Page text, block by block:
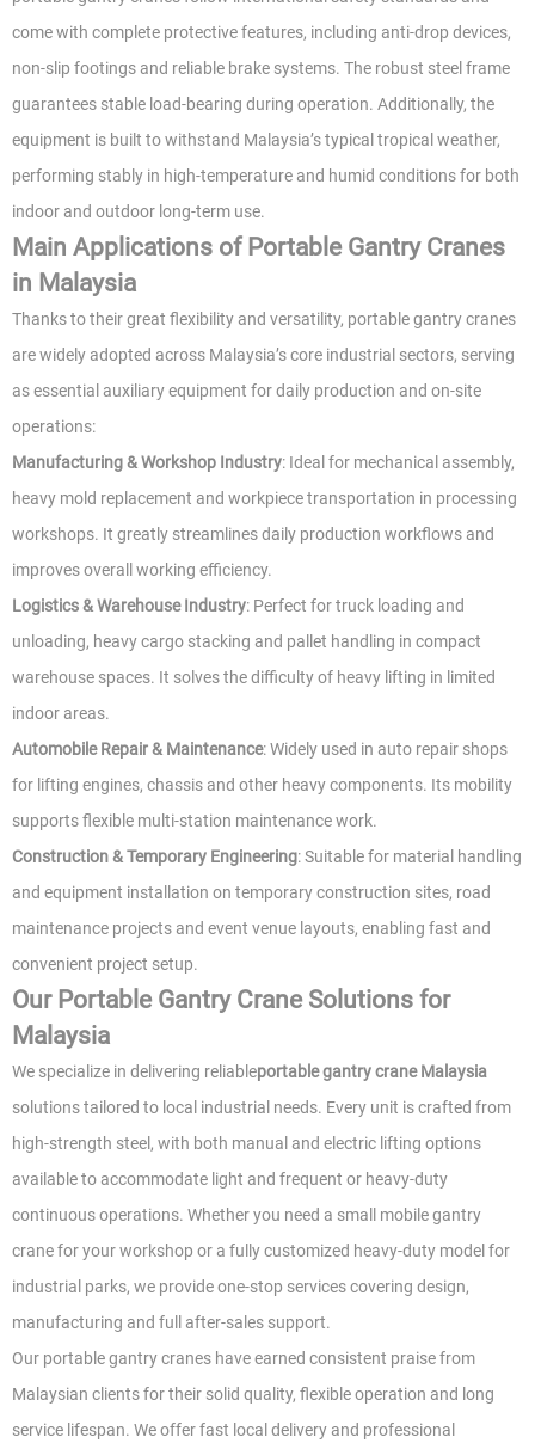
come with complete protective features, including anti-drop devices,
non-slip footings and reliable brake systems. The robust steel frame
guarantees stable load-bearing during operation. Additionally, the
equipment is built to withstand Malaysia’s typical tropical weather,
performing stably in high-temperature and humid conditions for both
indoor and outdoor long-term use.
Main Applications of Portable Gantry Cranes
in Malaysia
Thanks to their great flexibility and versatility, portable gantry cranes
are widely adopted across Malaysia’s core industrial sectors, serving
as essential auxiliary equipment for daily production and on-site
operations:
Manufacturing & Workshop Industry: Ideal for mechanical assembly,
heavy mold replacement and workpiece transportation in processing
workshops. It greatly streamlines daily production workflows and
improves overall working efficiency.
Logistics & Warehouse Industry: Perfect for truck loading and
unloading, heavy cargo stacking and pallet handling in compact
warehouse spaces. It solves the difficulty of heavy lifting in limited
indoor areas.
Automobile Repair & Maintenance: Widely used in auto repair shops
for lifting engines, chassis and other heavy components. Its mobility
supports flexible multi-station maintenance work.
Construction & Temporary Engineering: Suitable for material handling
and equipment installation on temporary construction sites, road
maintenance projects and event venue layouts, enabling fast and
convenient project setup.
Our Portable Gantry Crane Solutions for
Malaysia
We specialize in delivering reliableportable gantry crane Malaysia
solutions tailored to local industrial needs. Every unit is crafted from
high-strength steel, with both manual and electric lifting options
available to accommodate light and frequent or heavy-duty
continuous operations. Whether you need a small mobile gantry
crane for your workshop or a fully customized heavy-duty model for
industrial parks, we provide one-stop services covering design,
manufacturing and full after-sales support.
Our portable gantry cranes have earned consistent praise from
Malaysian clients for their solid quality, flexible operation and long
service lifespan. We offer fast local delivery and professional